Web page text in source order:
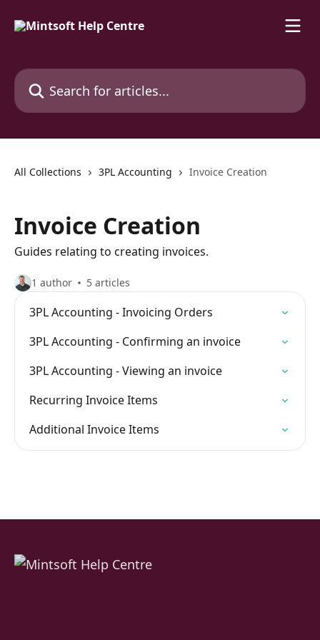
Search for articles...
All Collections 3PL Accounting Invoice Creation
Invoice Creation
Guides relating to creating invoices.
1 author 5 articles
3PL Accounting - Invoicing Orders
3PL Accounting - Confirming an invoice
3PL Accounting - Viewing an invoice
Recurring Invoice Items
Additional Invoice Items